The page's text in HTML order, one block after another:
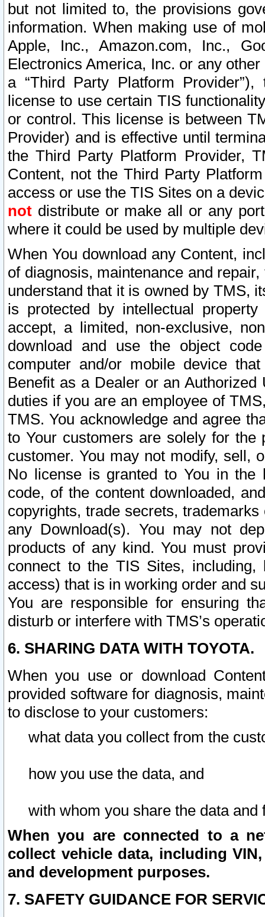
but not limited to, the provisions
information. When making use of
Apple, Inc., Amazon.com, Inc.,
Electronics America, Inc. or any
a “Third Party Platform
license to use certain TIS
or control. This license is between
Provider) and is effective until
the Third Party Platform Provider,
Content, not the Third Party
access or use the TIS Sites on a
not distribute or make all or any
where it could be used by multiple
When You download any Content,
of diagnosis, maintenance and
understand that it is owned by TMS,
is protected by intellectual
accept, a limited, non-exclusive,
download and use the object
computer and/or mobile device
Benefit as a Dealer or an
duties if you are an employee of
TMS. You acknowledge and agree
to Your customers are solely for the
customer. You may not modify, sell,
No license is granted to You in the
code, of the content downloaded,
copyrights, trade secrets,
any Download(s). You may not
products of any kind. You must
connect to the TIS Sites,
access) that is in working order and
You are responsible for ensuring
disturb or interfere with TMS’s
6. SHARING DATA WITH TOYOTA.
When you use or download
provided software for diagnosis,
to disclose to your customers:
what data you collect from the
how you use the data, and
with whom you share the data and
When you are connected to a
collect vehicle data, including
and development purposes.
7. SAFETY GUIDANCE FOR